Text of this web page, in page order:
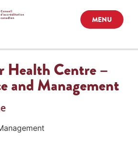
MENU
Health Centre –
and Management